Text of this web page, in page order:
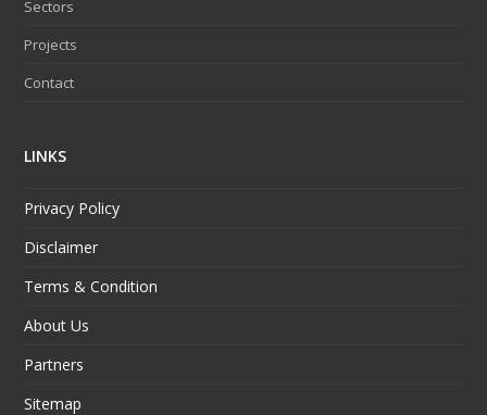
Sectors
Projects
Contact
LINKS
Privacy Policy
Disclaimer
Terms & Condition
About Us
Partners
Sitemap